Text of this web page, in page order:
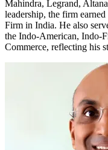
Mahindra, Legrand,
leadership, the firm
Firm in India. He also
the Indo-American, Indo-
Commerce, reflecting his